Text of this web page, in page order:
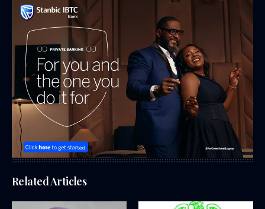
Related Articles